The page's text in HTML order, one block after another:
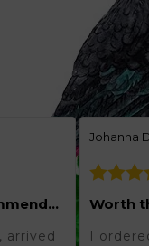
Excellent and highly recommended
arrived
stars
Johanna
Worth
I